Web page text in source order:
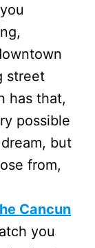
street
has that,
possible
but
from,
Cancun
you